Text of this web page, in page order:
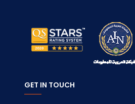
GET IN TOUCH